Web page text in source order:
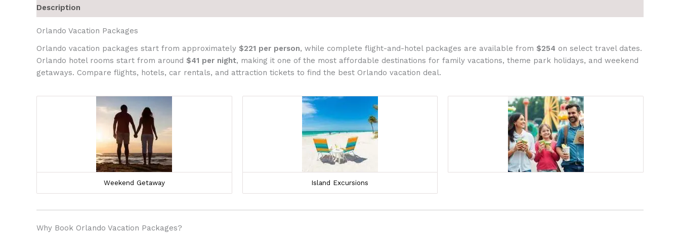
Description
Orlando Vacation Packages
Orlando vacation packages start from approximately $221 per person, while complete flight-and-hotel packages are available from $254 on select travel dates.
Orlando hotel rooms start from around $41 per night, making it one of the most affordable destinations for family vacations, theme park holidays, and weekend
getaways. Compare flights, hotels, car rentals, and attraction tickets to find the best Orlando vacation deal.
Weekend Getaway Island Excursions
Why Book Orlando Vacation Packages?